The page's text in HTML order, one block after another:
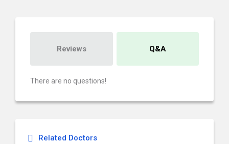
Reviews Q&A
There are no questions!
Related Doctors